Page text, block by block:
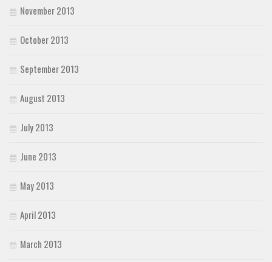
November 2013
October 2013
September 2013
August 2013
July 2013
June 2013
May 2013
April 2013
March 2013